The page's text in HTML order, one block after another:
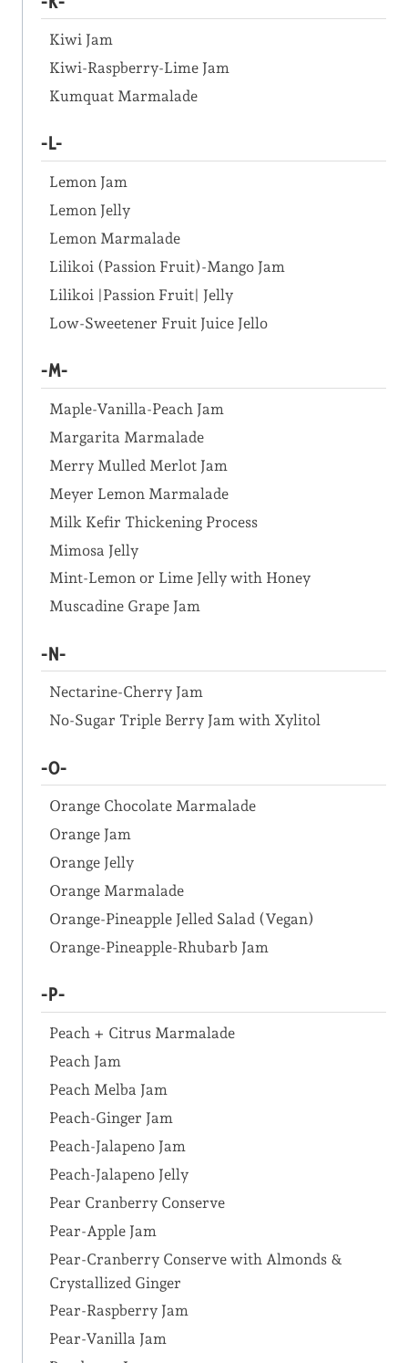
Kiwi Jam
Kiwi-Raspberry-Lime Jam
Kumquat Marmalade
-L-
Lemon Jam
Lemon Jelly
Lemon Marmalade
Lilikoi (Passion Fruit)-Mango Jam
Lilikoi |Passion Fruit| Jelly
Low-Sweetener Fruit Juice Jello
-M-
Maple-Vanilla-Peach Jam
Margarita Marmalade
Merry Mulled Merlot Jam
Meyer Lemon Marmalade
Milk Kefir Thickening Process
Mimosa Jelly
Mint-Lemon or Lime Jelly with Honey
Muscadine Grape Jam
-N-
Nectarine-Cherry Jam
No-Sugar Triple Berry Jam with Xylitol
-O-
Orange Chocolate Marmalade
Orange Jam
Orange Jelly
Orange Marmalade
Orange-Pineapple Jelled Salad (Vegan)
Orange-Pineapple-Rhubarb Jam
-P-
Peach + Citrus Marmalade
Peach Jam
Peach Melba Jam
Peach-Ginger Jam
Peach-Jalapeno Jam
Peach-Jalapeno Jelly
Pear Cranberry Conserve
Pear-Apple Jam
Pear-Cranberry Conserve with Almonds &
Crystallized Ginger
Pear-Raspberry Jam
Pear-Vanilla Jam